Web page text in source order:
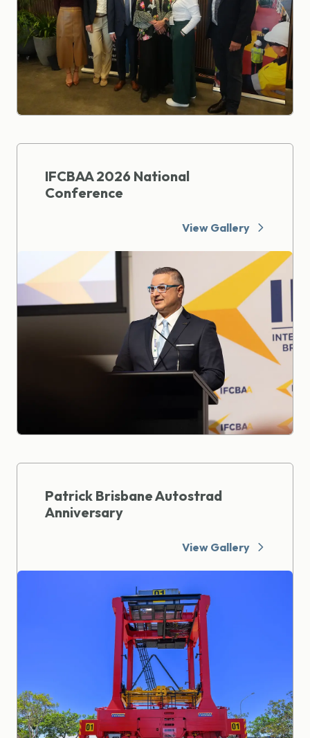
IFCBAA 2026 National
Conference
View Gallery
Patrick Brisbane Autostrad
Anniversary
View Gallery